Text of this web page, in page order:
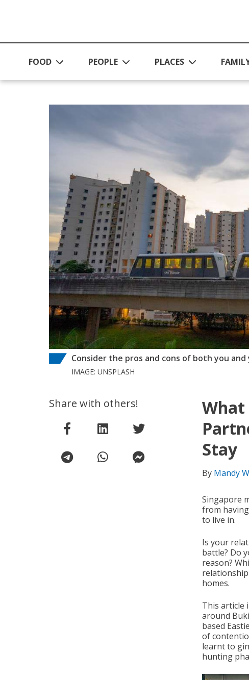
FOOD PEOPLE PLACES
Consider the pros and cons of both you
IMAGE: UNSPLASH
What
Stay
By Mandy
Singapore
from
to live in.
Is your
battle? Do
reason?
homes.
This article
around
based
of
learnt to
hunting
Share with others!